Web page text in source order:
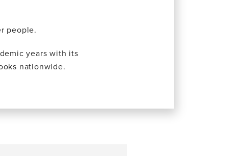
people.
years with its
nationwide.